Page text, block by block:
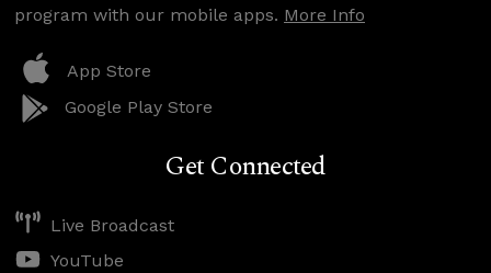
program with our mobile apps. More Info
App Store
Google Play Store
Get Connected
Live Broadcast
YouTube